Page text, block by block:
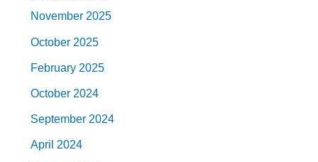
November 2025
October 2025
February 2025
October 2024
September 2024
April 2024